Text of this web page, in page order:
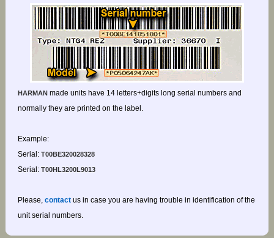
HARMANmade units have 14 letters+digits long serial numbers and
normally they are printed on the label.
Example:
Serial:T00BE320028328
Serial:T00HL3200L9013
Please, contactus in case you are having trouble in identification of the
unit serial numbers.